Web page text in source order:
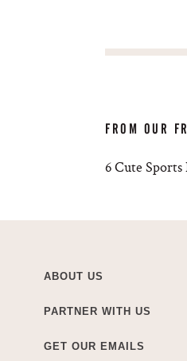
FROM OUR
6 Cute
ABOUT US
PARTNER WITH US
GET OUR EMAILS